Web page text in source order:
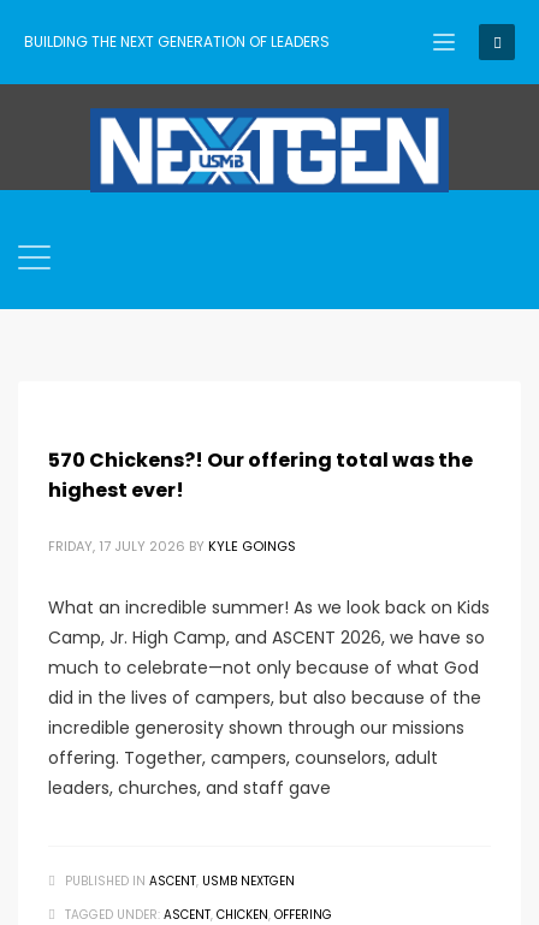
BUILDING THE NEXT GENERATION OF LEADERS
570 Chickens?! Our offering total was the
highest ever!
FRIDAY, 17 JULY 2026 BY KYLE GOINGS
What an incredible summer! As we look back on Kids
Camp, Jr. High Camp, and ASCENT 2026, we have so
much to celebrate—not only because of what God
did in the lives of campers, but also because of the
incredible generosity shown through our missions
offering. Together, campers, counselors, adult
leaders, churches, and staff gave
PUBLISHED IN ASCENT, USMB NEXTGEN
TAGGED UNDER: ASCENT, CHICKEN, OFFERING